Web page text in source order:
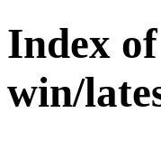
Index
win/